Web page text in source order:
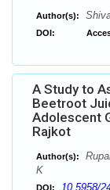
Author(s):
DOI:
A Study to
Beetroot
Adolescent
Rajkot
Author(s):
K
DOI: 10.5958/